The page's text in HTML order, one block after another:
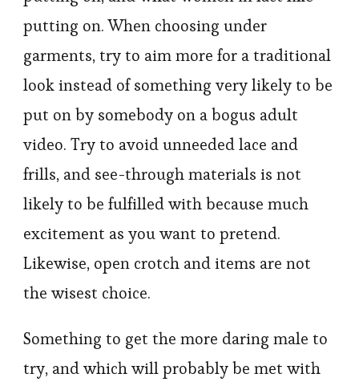
putting on. When choosing under
garments, try to aim more for a traditional
look instead of something very likely to be
put on by somebody on a bogus adult
video. Try to avoid unneeded lace and
frills, and see-through materials is not
likely to be fulfilled with because much
excitement as you want to pretend.
Likewise, open crotch and items are not
the wisest choice.
Something to get the more daring male to
try, and which will probably be met with